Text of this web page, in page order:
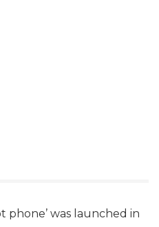
phone’ was launched in